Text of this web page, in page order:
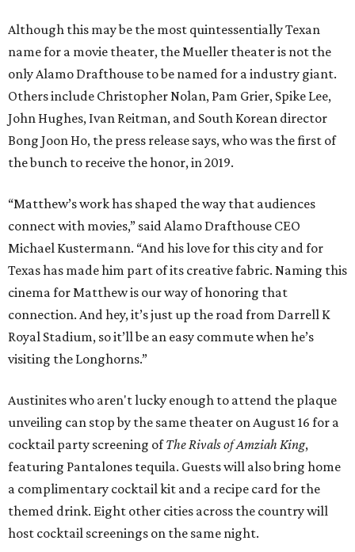
Although this may be the most quintessentially Texan
name for a movie theater, the Mueller theater is not the
only Alamo Drafthouse to be named for a industry giant.
Others include Christopher Nolan, Pam Grier, Spike Lee,
John Hughes, Ivan Reitman, and South Korean director
Bong Joon Ho, the press release says, who was the first of
the bunch to receive the honor, in 2019.
“Matthew’s work has shaped the way that audiences
connect with movies,” said Alamo Drafthouse CEO
Michael Kustermann. “And his love for this city and for
Texas has made him part of its creative fabric. Naming this
cinema for Matthew is our way of honoring that
connection. And hey, it’s just up the road from Darrell K
Royal Stadium, so it’ll be an easy commute when he’s
visiting the Longhorns.”
Austinites who aren't lucky enough to attend the plaque
unveiling can stop by the same theater on August 16 for a
cocktail party screening ofThe Rivals of Amziah King,
featuring Pantalones tequila. Guests will also bring home
a complimentary cocktail kit and a recipe card for the
themed drink. Eight other cities across the country will
host cocktail screenings on the same night.